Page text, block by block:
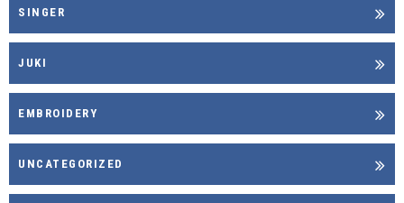
SINGER
JUKI
EMBROIDERY
UNCATEGORIZED